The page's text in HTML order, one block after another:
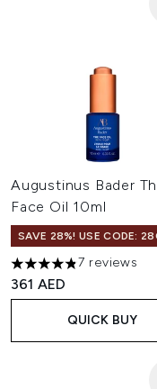
Augustinus Bader
Face Oil 10ml
SAVE 28%! USE CODE:
4.86 stars out of a
7 reviews
361 AED
QUICK BUY